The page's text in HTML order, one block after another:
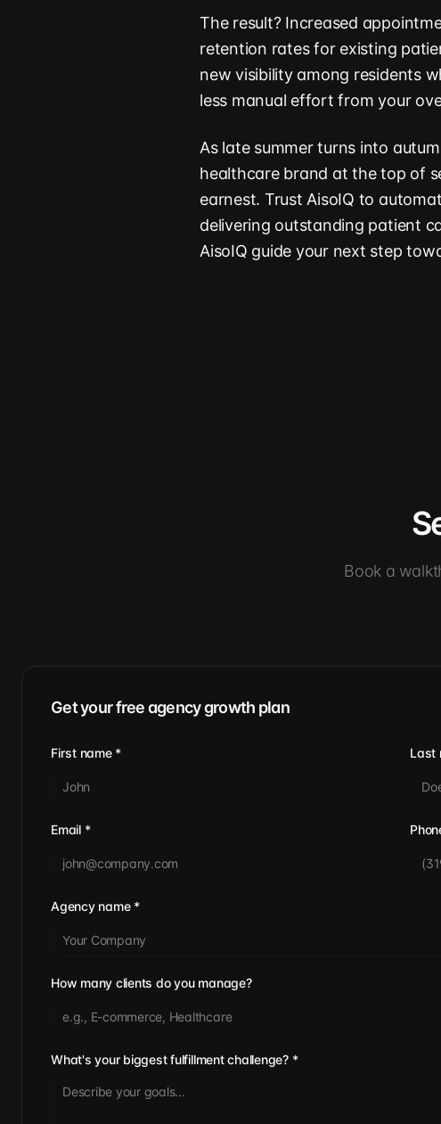
The result? Increased
retention rates for existing
new visibility among residents
less manual effort from your
As late summer turns into
healthcare brand at the top of
earnest. Trust AisoIQ to
delivering outstanding patient
AisoIQ guide your next step
Book a
Get your free agency growth plan
First name* Last
Email*
Agency name*
How many clients do you manage?
What's your biggest fulfillment challenge?*